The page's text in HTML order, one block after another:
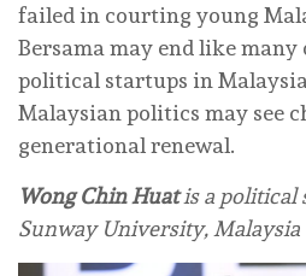
failed in courting young
Bersama may end like
political startups in
Malaysian politics may see
generational renewal.
Wong Chin Huatis a political
Sunway University, Malaysia